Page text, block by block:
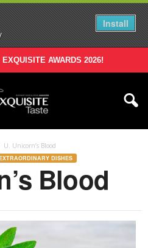
Install
AWARDS 2026!
U. Unicorn’s Blood
DISHES
Blood